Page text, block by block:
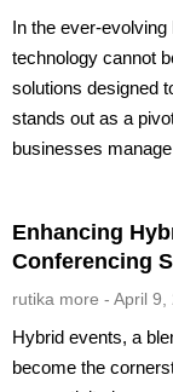
In the ever-
technology cannot
solutions designed
stands out as a
businesses
Enhancing
Conferencing
rutika more April 9,
Hybrid events, a
become the